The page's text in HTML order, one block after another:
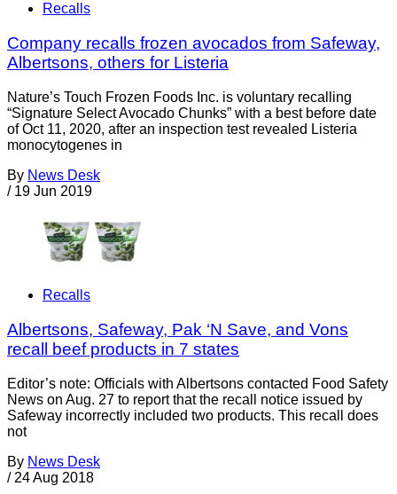
Recalls
Company recalls frozen avocados from Safeway,
Albertsons, others for Listeria
Nature’s Touch Frozen Foods Inc. is voluntary recalling
“Signature Select Avocado Chunks” with a best before date
of Oct 11, 2020, after an inspection test revealed Listeria
monocytogenes in
By News Desk
/ 19 Jun 2019
Recalls
Albertsons, Safeway, Pak ‘N Save, and Vons
recall beef products in 7 states
Editor’s note: Officials with Albertsons contacted Food Safety
News on Aug. 27 to report that the recall notice issued by
Safeway incorrectly included two products. This recall does
not
By News Desk
/ 24 Aug 2018